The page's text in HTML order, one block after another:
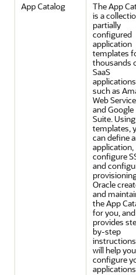
App Catalog
The App
is a
partially
configured
application
templates
thousands
SaaS
such as
Web
and Google
Suite.
templates,
can define
application,
configure
and
Oracle
and
the App
for you, and
provides
by-step
will help
configure